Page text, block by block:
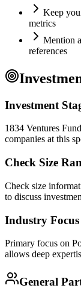
Keep
metrics
Mention
references
Investment
1834 Ventures
companies at this
Check Size
Check size
to discuss
Industry Focus
Primary focus on
allows deep
General